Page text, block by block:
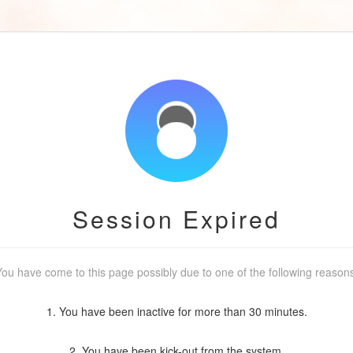
Session Expired
have come to this page possibly due to one of the following
1. You have been inactive for more than 30 minutes.